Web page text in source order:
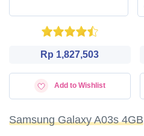
Rp 1,827,503
Add to Wishlist
Samsung Galaxy A03s 4GB